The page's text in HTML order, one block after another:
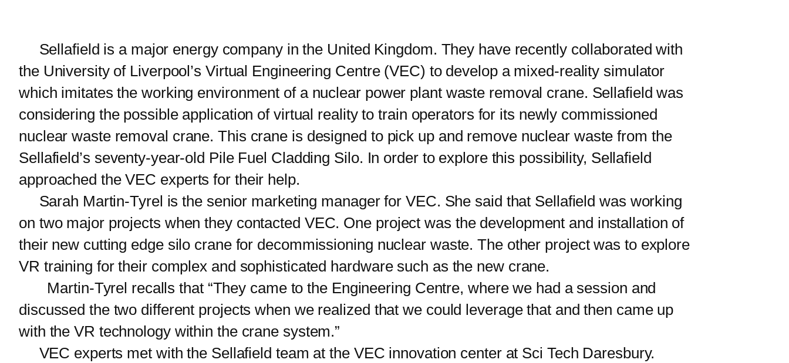
Sellafield is a major energy company in the United Kingdom. They have recently collaborated with
the University of Liverpool’s Virtual Engineering Centre (VEC) to develop a mixed-reality simulator
which imitates the working environment of a nuclear power plant waste removal crane. Sellafield was
considering the possible application of virtual reality to train operators for its newly commissioned
nuclear waste removal crane. This crane is designed to pick up and remove nuclear waste from the
Sellafield’s seventy-year-old Pile Fuel Cladding Silo. In order to explore this possibility, Sellafield
approached the VEC experts for their help.
Sarah Martin-Tyrel is the senior marketing manager for VEC. She said that Sellafield was working
on two major projects when they contacted VEC. One project was the development and installation of
their new cutting edge silo crane for decommissioning nuclear waste. The other project was to explore
VR training for their complex and sophisticated hardware such as the new crane.
Martin-Tyrel recalls that “They came to the Engineering Centre, where we had a session and
discussed the two different projects when we realized that we could leverage that and then came up
with the VR technology within the crane system.”
VEC experts met with the Sellafield team at the VEC innovation center at Sci Tech Daresbury.